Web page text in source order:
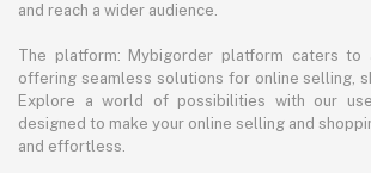
and reach a wider audience.
The platform: Mybigorder platform caters to
offering seamless solutions for online selling,
Explore a world of possibilities with our
designed to make your online selling and
and effortless.